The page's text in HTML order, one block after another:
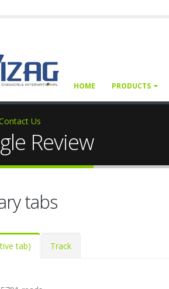
HOME PRODUCTS
Us
Review
tabs
tab) Track